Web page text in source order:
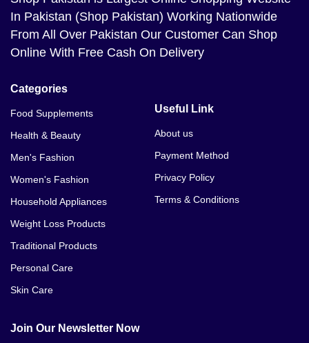
In Pakistan (Shop Pakistan) Working Nationwide
From All Over Pakistan Our Customer Can Shop
Online With Free Cash On Delivery
Categories
Food Supplements
Health & Beauty
Men's Fashion
Women's Fashion
Household Appliances
Weight Loss Products
Traditional Products
Personal Care
Skin Care
Useful Link
About us
Payment Method
Privacy Policy
Terms & Conditions
Join Our Newsletter Now